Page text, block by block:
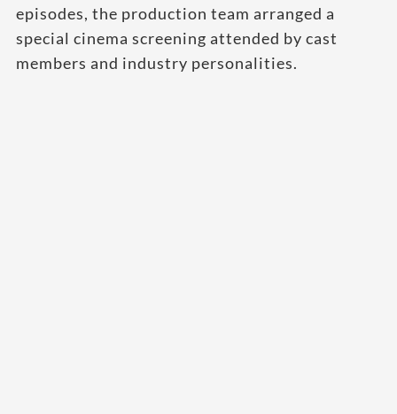
episodes, the production team arranged a
special cinema screening attended by cast
members and industry personalities.